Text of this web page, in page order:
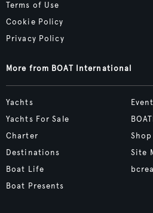
Terms of Use
Cookie Policy
Privacy Policy
More from BOAT International
Yachts
Yachts For Sale
Charter
Destinations
Boat Life
Boat Presents
Shop
Site